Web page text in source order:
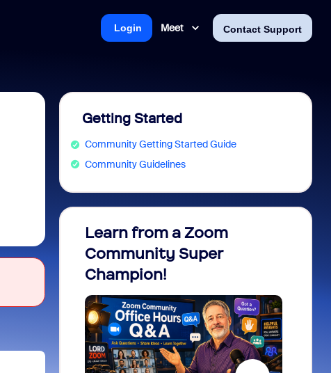
Meet Contact Support
Login
Getting Started
Community Getting Started Guide
Community Guidelines
Learn from a Zoom
Community Super
Champion!